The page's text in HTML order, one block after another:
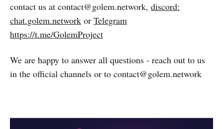
contact us at contact@golem.network, discord:
chat.golem.network or Telegram
https://t.me/GolemProject
We are happy to answer all questions - reach out to us
in the official channels or to contact@golem.network